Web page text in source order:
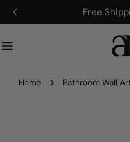
Skip
to
Free
Home Bathroom Wall